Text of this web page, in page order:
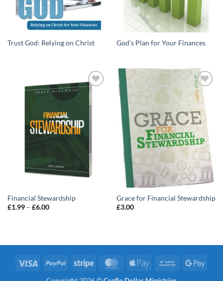
Trust God: Relying on Christ God’s Plan for Your Finances
Financial Stewardship
£1.99 – £6.00Price
Add to
wishlist
Grace for Financial Stewardship
£3.00
Visa PayPal Stripe MasterCardApple
Bank